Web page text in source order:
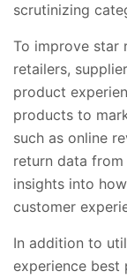
scrutinizing
To improve star
retailers,
product
products to
such as online
return data
insights into
customer
In addition to
experience